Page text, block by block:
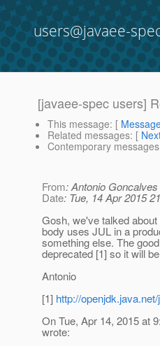
users@javaee-
[javaee-spec users]
This message: [
Related messages: [
Contemporary
From: Antonio Goncalves
Date: Tue, 14 Apr 2015
Gosh, we've talked
body uses JUL in a
something else. The
deprecated [1] so it will
Antonio
[1] http://
On Tue, Apr 14, 2015 at
wrote: